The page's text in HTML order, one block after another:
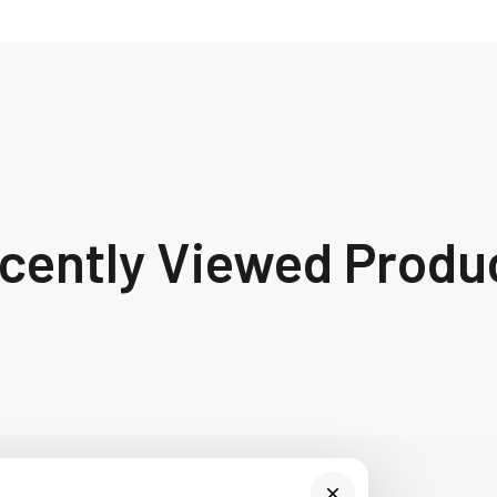
Viewed